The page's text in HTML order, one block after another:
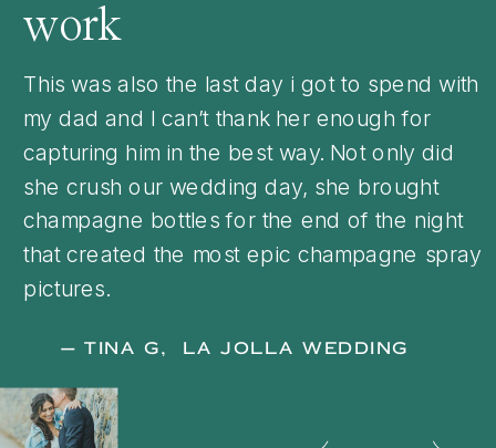
work
This was also the last day i got to spend with
my dad and I can’t thank her enough for
capturing him in the best way. Not only did
she crush our wedding day, she brought
champagne bottles for the end of the night
that created the most epic champagne spray
pictures.
— TINA G, LA JOLLA WEDDING